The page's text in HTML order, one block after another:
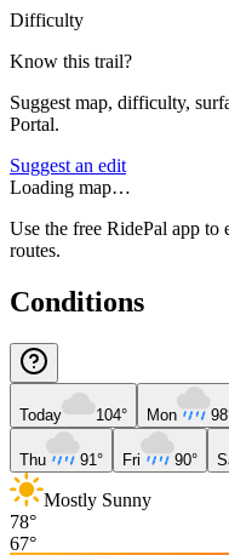
Difficulty
Know this trail?
Suggest map, difficulty,
Portal.
Suggest an edit
Loading map…
Use the free RidePal app
routes.
Conditions
Today 104° Mon
Thu 91° Fri 90°
Mostly Sunny
78°
67°